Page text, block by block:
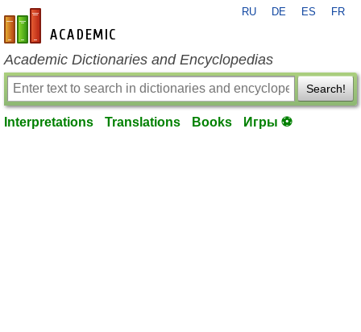
en-academic.com
RU DE ES FR
Academic Dictionaries and Encyclopedias
Search!
Interpretations Translations Books Игры ⚽